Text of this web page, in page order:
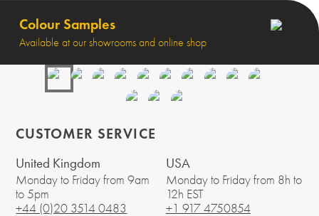
Colour Samples
Available at our showrooms and online shop
CUSTOMER SERVICE
United Kingdom
Monday to Friday from 9am
to 5pm
+44 (0)20 3514 0483
USA
Monday to Friday from 8h to
12h EST
+1 917 4750854